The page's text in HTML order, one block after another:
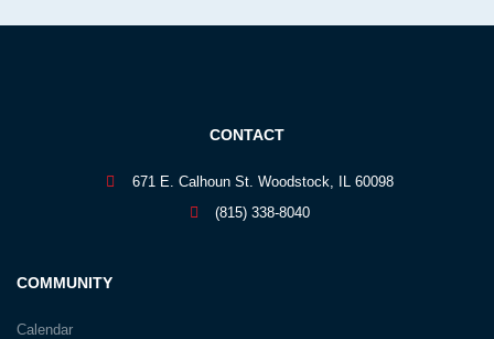
COMMUNITY
Calendar
CONTACT
671 E. Calhoun St. Woodstock, IL 60098
(815) 338-8040